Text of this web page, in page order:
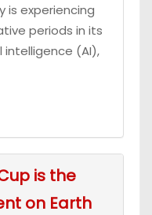
is experiencing
periods in its
intelligence (AI),
is the
on Earth